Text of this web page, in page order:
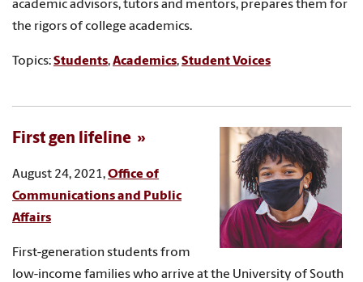
academic advisors, tutors and mentors, prepares them for
the rigors of college academics.
Topics:Students,Academics,Student Voices
First gen lifeline
August 24, 2021,Office of
Communications and Public
Affairs
First-generation students from
low-income families who arrive at the University of South